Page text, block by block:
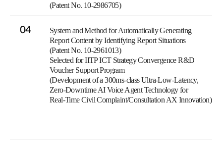
(Patent No. 10-2986705)
04
System and Method for Automatically Generating
Report Content by Identifying Report Situations
(Patent No. 10-2961013)
Selected for IITP ICT Strategy Convergence R&D
Voucher Support Program
(Development of a 300ms-class Ultra-Low-Latency,
Zero-Downtime AI Voice Agent Technology for
Real-Time Civil Complaint/Consultation AX Innovation)